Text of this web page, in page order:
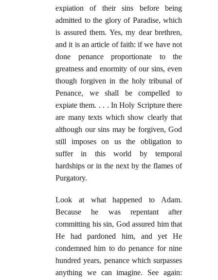
expiation of their sins before being
admitted to the glory of Paradise, which
is assured them. Yes, my dear brethren,
and it is an article of faith: if we have not
done penance proportionate to the
greatness and enormity of our sins, even
though forgiven in the holy tribunal of
Penance, we shall be compelled to
expiate them. . . . In Holy Scripture there
are many texts which show clearly that
although our sins may be forgiven, God
still imposes on us the obligation to
suffer in this world by temporal
hardships or in the next by the flames of
Purgatory.
Look at what happened to Adam.
Because he was repentant after
committing his sin, God assured him that
He had pardoned him, and yet He
condemned him to do penance for nine
hundred years, penance which surpasses
anything we can imagine. See again: